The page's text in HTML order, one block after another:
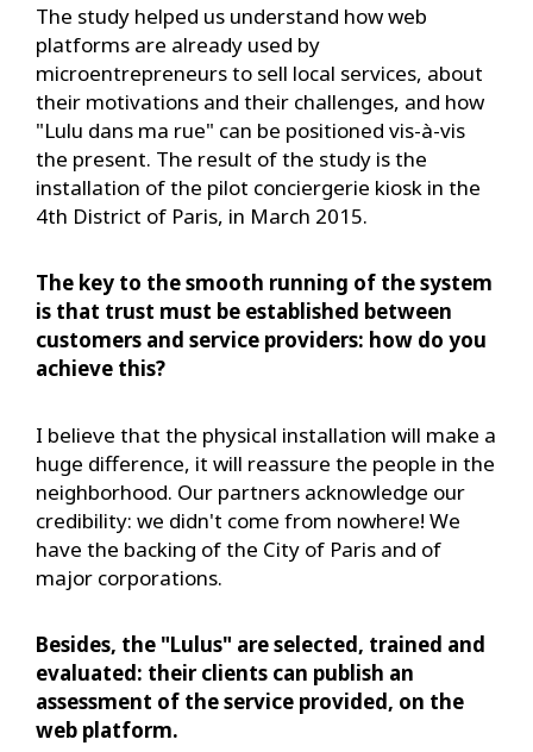
The study helped us understand how web
platforms are already used by
microentrepreneurs to sell local services, about
their motivations and their challenges, and how
"Lulu dans ma rue" can be positioned vis-à-vis
the present. The result of the study is the
installation of the pilot conciergerie kiosk in the
4th District of Paris, in March 2015.
The key to the smooth running of the system
is that trust must be established between
customers and service providers: how do you
achieve this?
I believe that the physical installation will make a
huge difference, it will reassure the people in the
neighborhood. Our partners acknowledge our
credibility: we didn't come from nowhere! We
have the backing of the City of Paris and of
major corporations.
Besides, the "Lulus" are selected, trained and
evaluated: their clients can publish an
assessment of the service provided, on the
web platform.